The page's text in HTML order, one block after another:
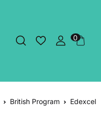
0
British Program
Edexcel